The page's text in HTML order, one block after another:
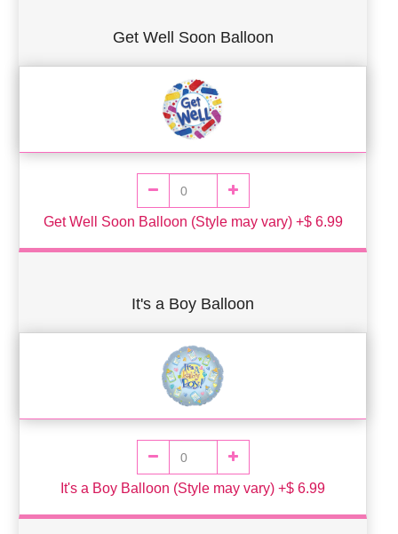
Get Well Soon Balloon
Get Well Soon Balloon (Style may vary) +$ 6.99
It's a Boy Balloon
It's a Boy Balloon (Style may vary) +$ 6.99